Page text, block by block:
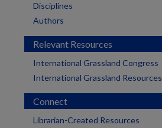
Disciplines
Authors
Relevant Resources
International Grassland Congress
International Grassland Resources
Connect
Librarian-Created Resources